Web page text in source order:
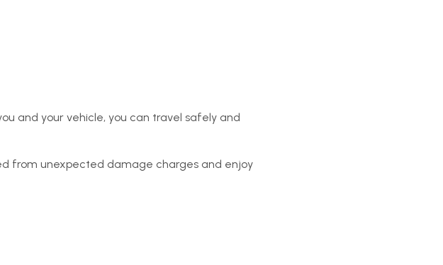
and your vehicle, you can travel safely and
from unexpected damage charges and enjoy